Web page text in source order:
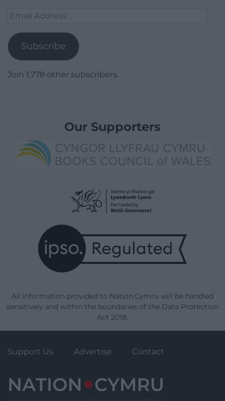
Email
Subscribe
Join 1,778 other subscribers.
Our Supporters
All information provided to Nation.Cymru will be handled
sensitively and within the boundaries of the Data Protection
Act 2018.
Support Us Advertise Contact